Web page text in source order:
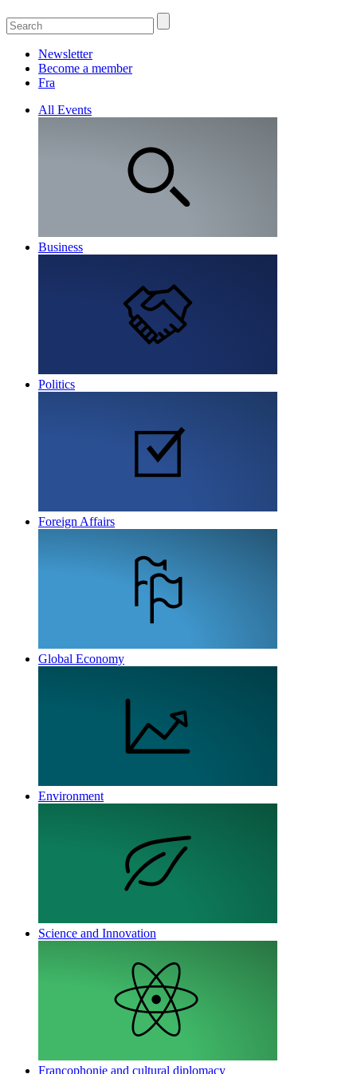
Newsletter
Become a member
Fra
All Events
Business
Politics
Foreign Affairs
Global Economy
Environment
Science and Innovation
Francophonie and cultural diplomacy